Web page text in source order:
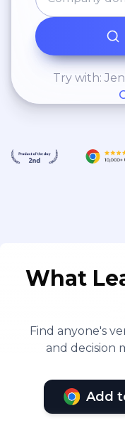
Try with:
What
Find anyone's
and decision
Add